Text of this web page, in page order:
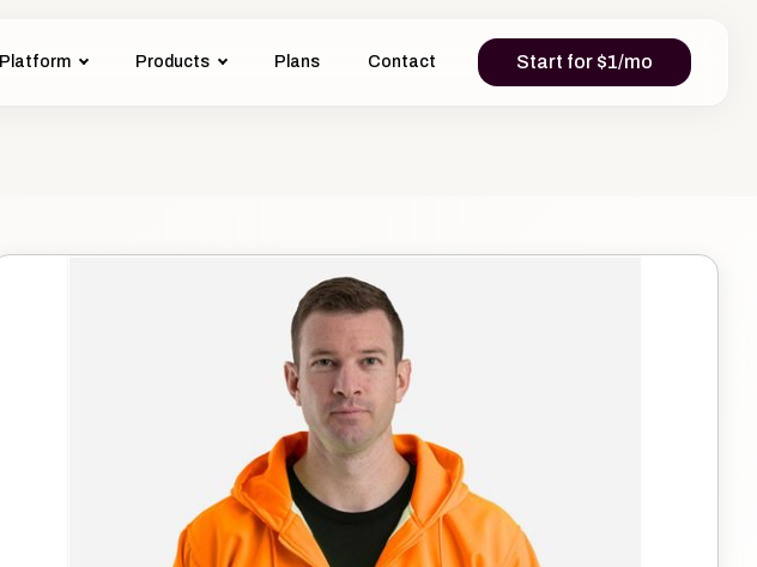
Platform Products Plans Contact Start for $1/mo